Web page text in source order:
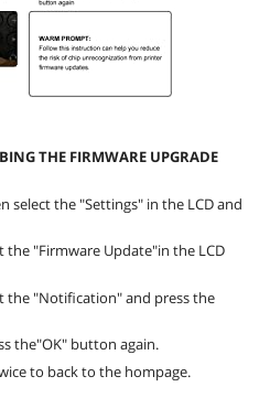
THE FIRMWARE UPGRADE
select the "Settings" in the LCD and
the "Firmware Update"in the LCD
the "Notification" and press the
the"OK" button again.
to back to the hompage.